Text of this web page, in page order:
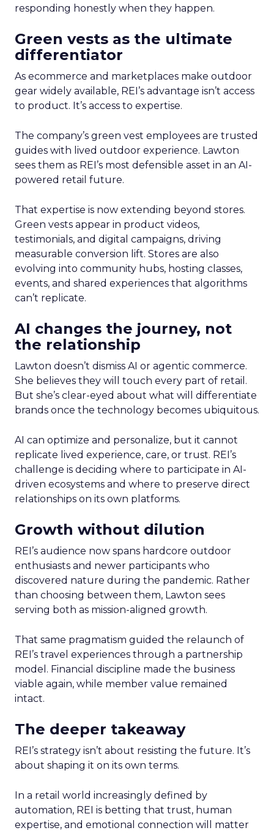
responding honestly when they happen.
Green vests as the ultimate
differentiator
As ecommerce and marketplaces make outdoor
gear widely available, REI’s advantage isn’t access
to product. It’s access to expertise.
The company’s green vest employees are trusted
guides with lived outdoor experience. Lawton
sees them as REI’s most defensible asset in an AI-
powered retail future.
That expertise is now extending beyond stores.
Green vests appear in product videos,
testimonials, and digital campaigns, driving
measurable conversion lift. Stores are also
evolving into community hubs, hosting classes,
events, and shared experiences that algorithms
can’t replicate.
AI changes the journey, not
the relationship
Lawton doesn’t dismiss AI or agentic commerce.
She believes they will touch every part of retail.
But she’s clear-eyed about what will differentiate
brands once the technology becomes ubiquitous.
AI can optimize and personalize, but it cannot
replicate lived experience, care, or trust. REI’s
challenge is deciding where to participate in AI-
driven ecosystems and where to preserve direct
relationships on its own platforms.
Growth without dilution
REI’s audience now spans hardcore outdoor
enthusiasts and newer participants who
discovered nature during the pandemic. Rather
than choosing between them, Lawton sees
serving both as mission-aligned growth.
That same pragmatism guided the relaunch of
REI’s travel experiences through a partnership
model. Financial discipline made the business
viable again, while member value remained
intact.
The deeper takeaway
REI’s strategy isn’t about resisting the future. It’s
about shaping it on its own terms.
In a retail world increasingly defined by
automation, REI is betting that trust, human
expertise, and emotional connection will matter